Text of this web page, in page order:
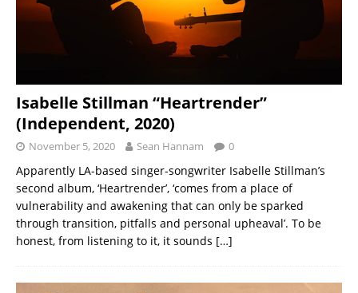
Isabelle Stillman “Heartrender”
(Independent, 2020)
November 5, 2020 Sean Hannam 0
Apparently LA-based singer-songwriter Isabelle Stillman’s
second album, ‘Heartrender’, ‘comes from a place of
vulnerability and awakening that can only be sparked
through transition, pitfalls and personal upheaval’. To be
honest, from listening to it, it sounds […]